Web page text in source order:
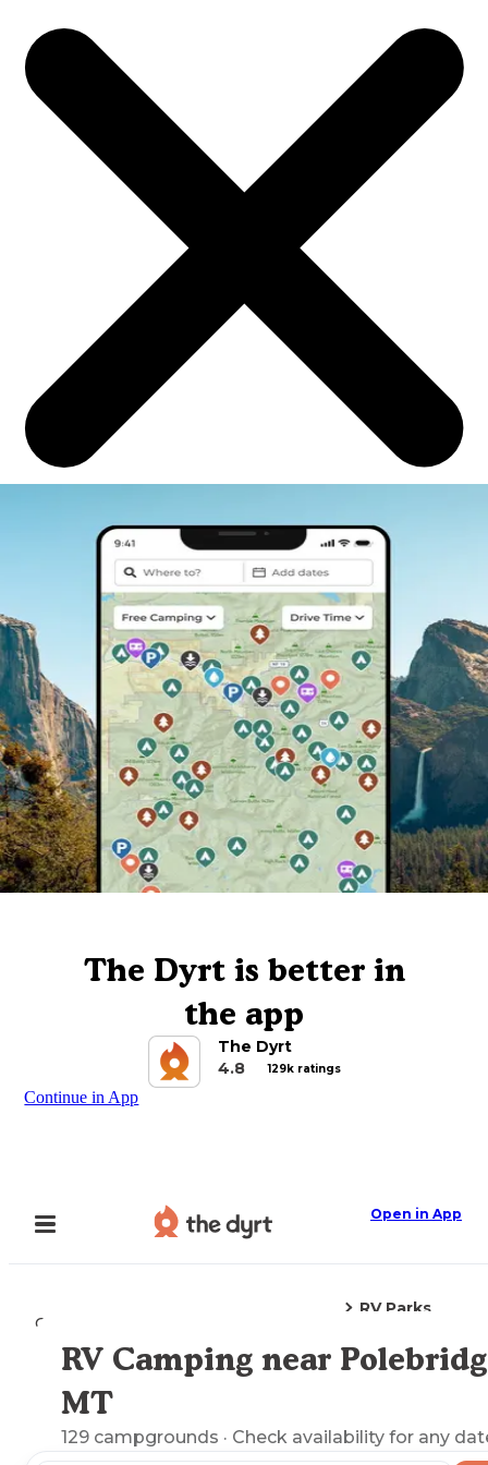
The Dyrt is better in
the app
The Dyrt
4.8
129k ratings
Continue in App
Open in App
Camping
RV Parks
Explore the Map
RV Camping near
MT
129 campgrounds · Check availability for any